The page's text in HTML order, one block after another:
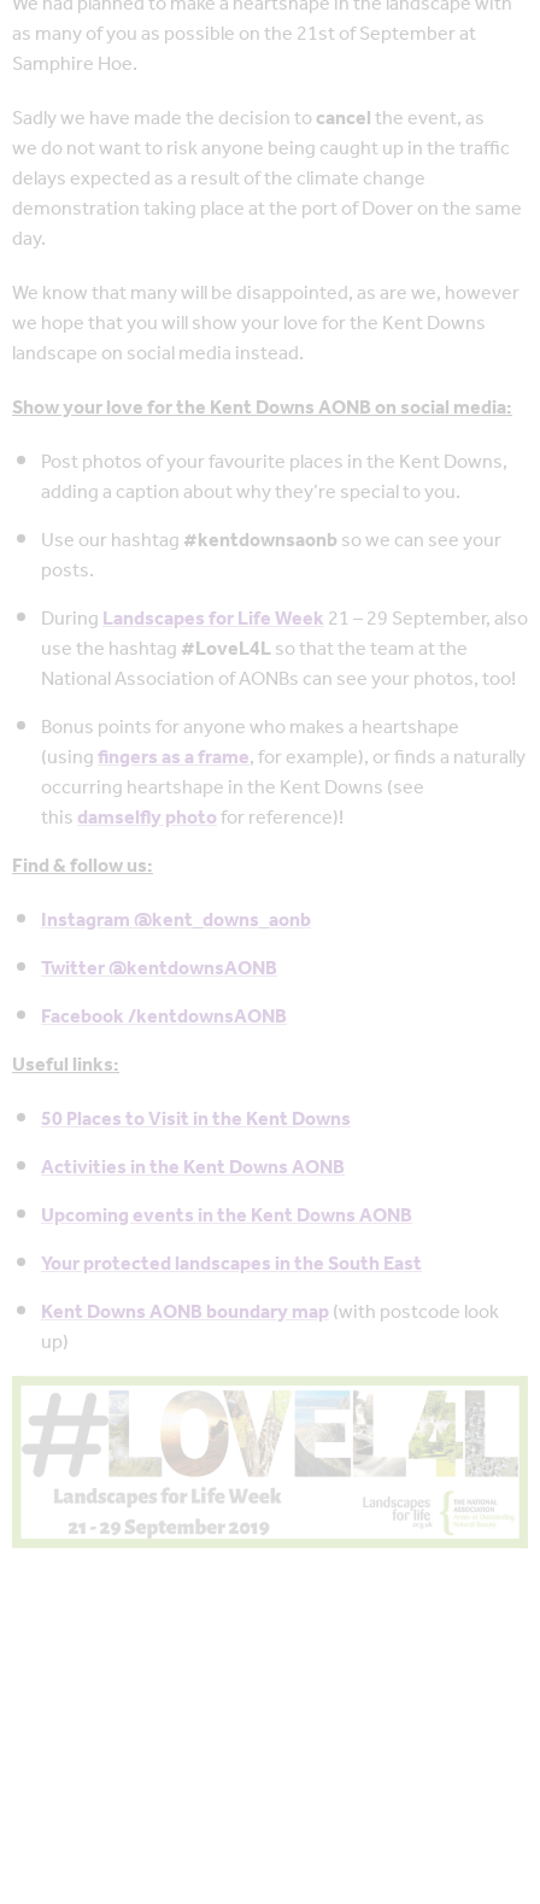
as many of you as possible on the 21st of September at
Samphire Hoe.
Sadly we have made the decision tocancelthe event, as
we do not want to risk anyone being caught up in the traffic
delays expected as a result of the climate change
demonstration taking place at the port of Dover on the same
day.
We know that many will be disappointed, as are we, however
we hope that you will show your love for the Kent Downs
landscape on social media instead.
Show your love for the Kent Downs AONB on social media:
Post photos of your favourite places in the Kent Downs,
adding a caption about why they’re special to you.
Use our hashtag#kentdownsaonbso we can see your
posts.
DuringLandscapes for Life Week21 – 29 September, also
use the hashtag#LoveL4Lso that the team at the
National Association of AONBs can see your photos, too!
Bonus points for anyone who makes a heartshape
(usingfingers as a frame, for example), or finds a naturally
occurring heartshape in the Kent Downs (see
thisdamselfly photofor reference)!
Find & follow us:
Instagram @kent_downs_aonb
Twitter @kentdownsAONB
Facebook /kentdownsAONB
Useful links:
50 Places to Visit in the Kent Downs
Activities in the Kent Downs AONB
Upcoming events in the Kent Downs AONB
Your protected landscapes in the South East
Kent Downs AONB boundary map(with postcode look
up)